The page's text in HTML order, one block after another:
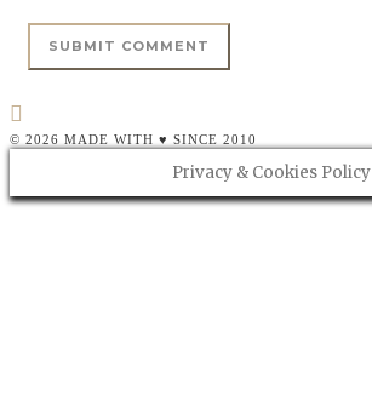
© 2026 MADE WITH ♥ SINCE 2010
Privacy & Cookies Policy